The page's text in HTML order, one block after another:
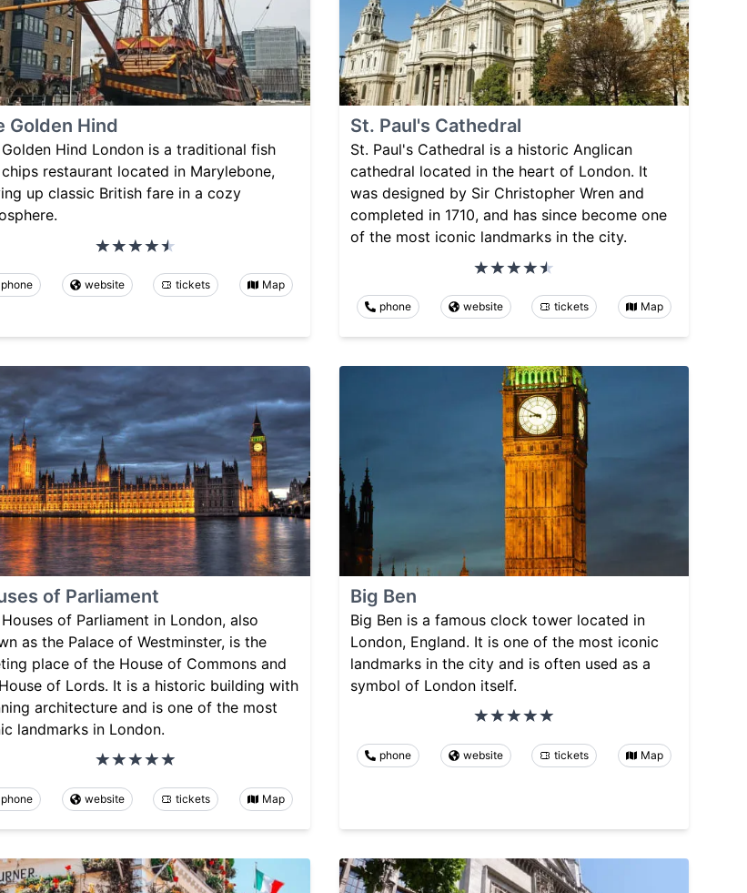
Golden Hind
Hind London is a traditional fish
restaurant located in Marylebone,
up classic British fare in a cozy
phone website tickets Map
St. Paul's Cathedral
St. Paul's Cathedral is a historic Anglican
cathedral located in the heart of London. It
was designed by Sir Christopher Wren and
completed in 1710, and has since become one
of the most iconic landmarks in the city.
phone website tickets Map
of Parliament
of Parliament in London, also
as the Palace of Westminster, is the
place of the House of Commons and
of Lords. It is a historic building with
architecture and is one of the most
landmarks in London.
phone website tickets Map
Big Ben
Big Ben is a famous clock tower located in
London, England. It is one of the most iconic
landmarks in the city and is often used as a
symbol of London itself.
phone website tickets Map